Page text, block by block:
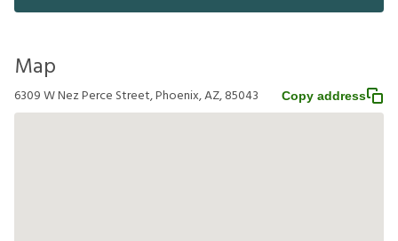
Map
6309 W Nez Perce Street, Phoenix, AZ, 85043 Copy address